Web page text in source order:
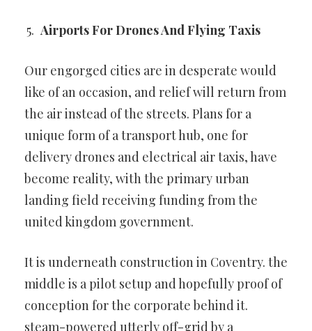
Airports For Drones And Flying Taxis
Our engorged cities are in desperate would
like of an occasion, and relief will return from
the air instead of the streets. Plans for a
unique form of a transport hub, one for
delivery drones and electrical air taxis,have
become reality, with the primary urban
landing field receiving funding from the
united kingdom government.
It is underneath construction in Coventry. the
middle is a pilot setup and hopefully proof of
conception for the corporate behind it.
steam-powered utterly off-grid by a